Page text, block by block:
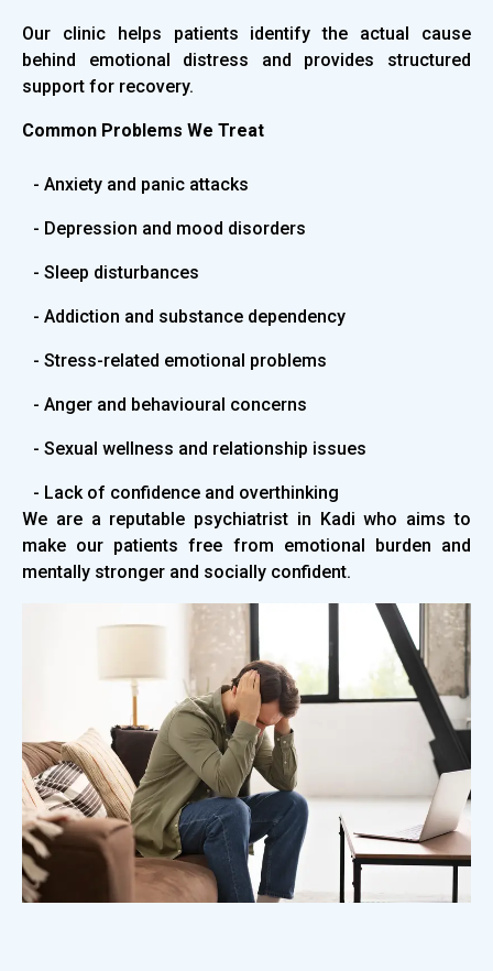
Our clinic helps patients identify the actual cause
behind emotional distress and provides structured
support for recovery.
Common Problems We Treat
- Anxiety and panic attacks
- Depression and mood disorders
- Sleep disturbances
- Addiction and substance dependency
- Stress-related emotional problems
- Anger and behavioural concerns
- Sexual wellness and relationship issues
- Lack of confidence and overthinking
We are a reputable psychiatrist in Kadi who aims to
make our patients free from emotional burden and
mentally stronger and socially confident.